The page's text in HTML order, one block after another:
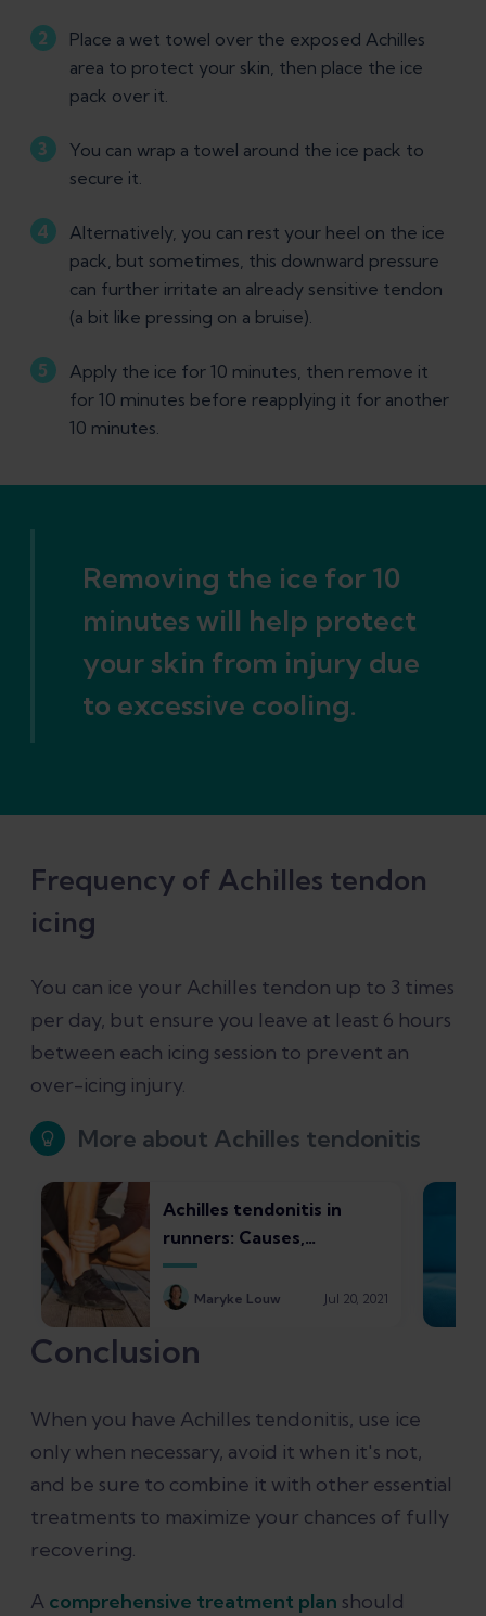
Place a wet towel over the exposed Achilles
area to protect your skin, then place the ice
pack over it.
You can wrap a towel around the ice pack to
secure it.
Alternatively, you can rest your heel on the ice
pack, but sometimes, this downward pressure
can further irritate an already sensitive tendon
(a bit like pressing on a bruise).
Apply the ice for 10 minutes, then remove it
for 10 minutes before reapplying it for another
10 minutes.
Removing the ice for 10
minutes will help protect
your skin from injury due
to excessive cooling.
Frequency of Achilles tendon
icing
You can ice your Achilles tendon up to 3 times
per day, but ensure you leave at least 6 hours
between each icing session to prevent an
over-icing injury.
More about Achilles tendonitis
Achilles tendonitis in
runners: Causes,
symptoms, treatments,
and recovery times
Maryke Louw Jul 20, 2021
Conclusion
When you have Achilles tendonitis, use ice
only when necessary, avoid it when it's not,
and be sure to combine it with other essential
treatments to maximize your chances of fully
recovering.
A comprehensive treatment plan should